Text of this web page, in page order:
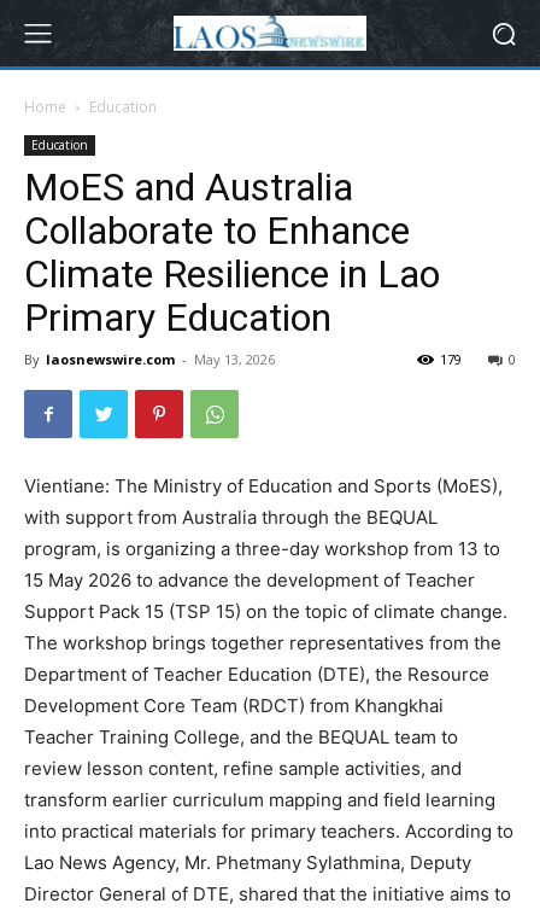
Home Education
Education
MoES and Australia
Collaborate to Enhance
Climate Resilience in Lao
Primary Education
By laosnewswire.com - May 13, 2026 0
179
Vientiane: The Ministry of Education and Sports (MoES),
with support from Australia through the BEQUAL
program, is organizing a three-day workshop from 13 to
15 May 2026 to advance the development of Teacher
Support Pack 15 (TSP 15) on the topic of climate change.
The workshop brings together representatives from the
Department of Teacher Education (DTE), the Resource
Development Core Team (RDCT) from Khangkhai
Teacher Training College, and the BEQUAL team to
review lesson content, refine sample activities, and
transform earlier curriculum mapping and field learning
into practical materials for primary teachers. According to
Lao News Agency, Mr. Phetmany Sylathmina, Deputy
Director General of DTE, shared that the initiative aims to